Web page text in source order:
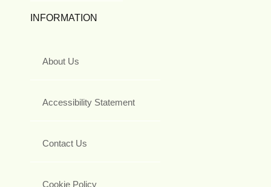
INFORMATION
About Us
Accessibility Statement
Contact Us
Cookie Policy